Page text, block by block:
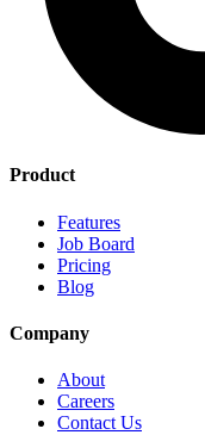
Product
Features
Job Board
Pricing
Blog
Company
About
Careers
Contact Us